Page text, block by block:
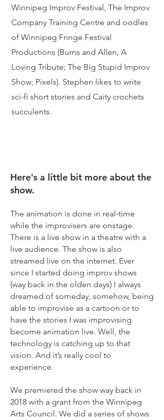
Winnipeg Improv Festival, The Improv
Company Training Centre and oodles
of Winnipeg Fringe Festival
Productions (Burns and Allen, A
Loving Tribute; The Big Stupid Improv
Show; Pixels). Stephen likes to write
sci-fi short stories and Caity crochets
succulents.
Here's a little bit more about the
show.
The animation is done in real-time
while the improvisers are onstage.
There is a live show in a theatre with a
live audience. The show is also
streamed live on the internet. Ever
since I started doing improv shows
(way back in the olden days) I always
dreamed of someday, somehow, being
able to improvise as a cartoon or to
have the stories I was improvising
become animation live. Well, the
technology is catching up to that
vision. And it’s really cool to
experience.
We premiered the show way back in
2018 with a grant from the Winnipeg
Arts Council. We did a series of shows